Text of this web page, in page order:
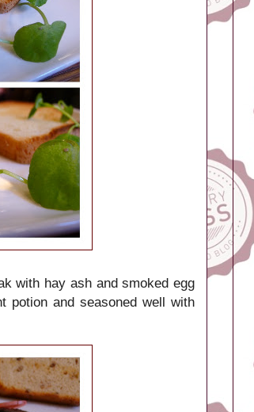
with hay ash and smoked egg
potion and seasoned well with